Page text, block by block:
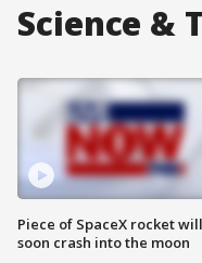
Science &
Piece of SpaceX rocket will
soon crash into the moon